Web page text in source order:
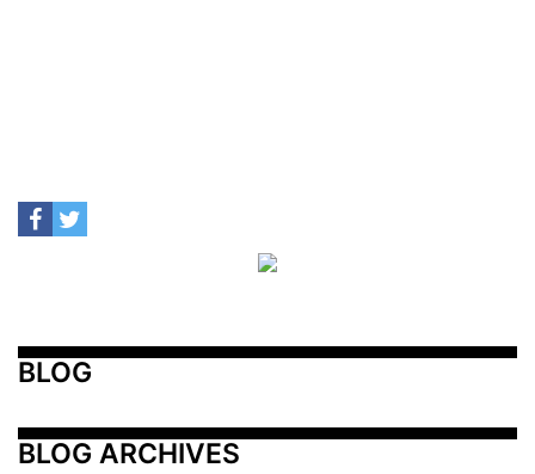
BLOG
BLOG ARCHIVES